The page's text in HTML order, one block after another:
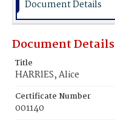
Document Details
Document Details
Title
HARRlES, Alice
Certificate Number
001140